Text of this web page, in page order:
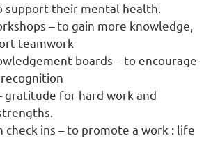
support their mental health.
– to gain more knowledge,
teamwork
boards – to encourage
gratitude for hard work and
check ins – to promote a work : life